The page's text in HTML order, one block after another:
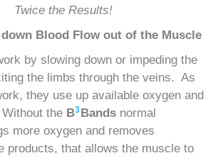
Twice the Results!
Blood Flow out of the Muscle
by slowing down or impeding the
the limbs through the veins. As
they use up available oxygen and
the B3Bands normal
more oxygen and removes
products, that allows the muscle to